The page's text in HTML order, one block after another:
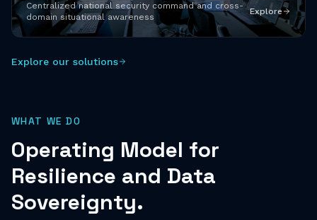
Centralized national security command and cross-
domain situational awareness
Explore
Explore our solutions
WHAT WE DO
Operating Model for
Resilience and Data
Sovereignty.